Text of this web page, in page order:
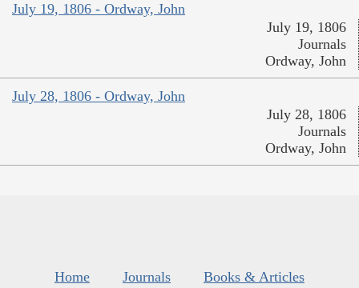
July 19, 1806 - Ordway, John
July 19, 1806
Journals
Ordway, John
July 28, 1806 - Ordway, John
July 28, 1806
Journals
Ordway, John
Home Journals
Books & Articles